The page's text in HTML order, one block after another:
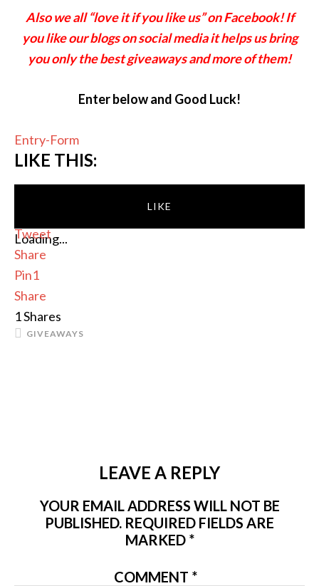
Also we all “love it if you like us” on Facebook! If
you like our blogs on social media it helps us bring
you only the best giveaways and more of them!
Enter below and Good Luck!
Entry-Form
LIKE THIS:
LIKE
Loading...
Tweet
Share
Pin1
Share
1Shares
GIVEAWAYS
LEAVE A REPLY
YOUR EMAIL ADDRESS WILL NOT BE
PUBLISHED. REQUIRED FIELDS ARE
MARKED *
COMMENT *